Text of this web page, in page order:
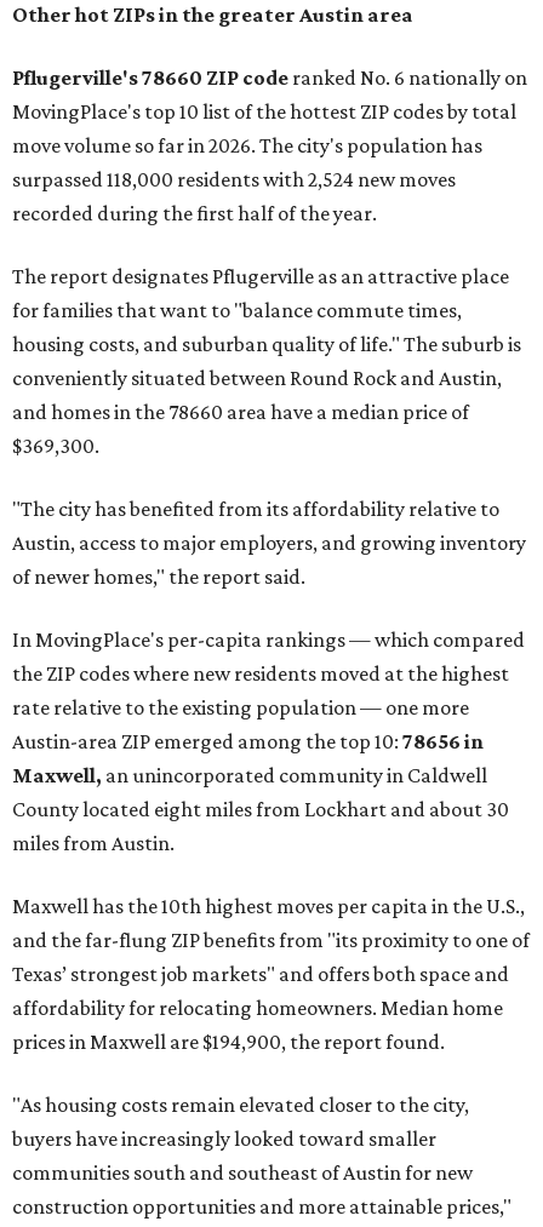
Other hot ZIPs in the greater Austin area
Pflugerville's 78660 ZIP code ranked No. 6 nationally on
MovingPlace's top 10 list of the hottest ZIP codes by total
move volume so far in 2026. The city's population has
surpassed 118,000 residents with 2,524 new moves
recorded during the first half of the year.
The report designates Pflugerville as an attractive place
for families that want to "balance commute times,
housing costs, and suburban quality of life." The suburb is
conveniently situated between Round Rock and Austin,
and homes in the 78660 area have a median price of
$369,300.
"The city has benefited from its affordability relative to
Austin, access to major employers, and growing inventory
of newer homes," the report said.
In MovingPlace's per-capita rankings — which compared
the ZIP codes where new residents moved at the highest
rate relative to the existing population — one more
Austin-area ZIP emerged among the top 10: 78656 in
Maxwell, an unincorporated community in Caldwell
County located eight miles from Lockhart and about 30
miles from Austin.
Maxwell has the 10th highest moves per capita in the U.S.,
and the far-flung ZIP benefits from "its proximity to one of
Texas’ strongest job markets" and offers both space and
affordability for relocating homeowners. Median home
prices in Maxwell are $194,900, the report found.
"As housing costs remain elevated closer to the city,
buyers have increasingly looked toward smaller
communities south and southeast of Austin for new
construction opportunities and more attainable prices,"